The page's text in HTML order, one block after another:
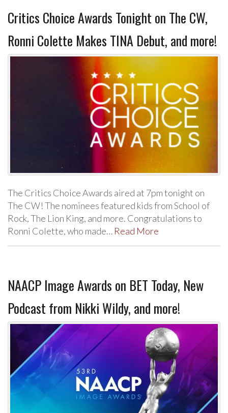
Critics Choice Awards Tonight on The CW,
Ronni Colette Makes TINA Debut, and more!
The Critics Choice Awards aired at 7pm tonight on
The CW! The nominees featured kids from School of
Rock, The Lion King, and more. Congratulations to
Ronni Colette, who made… Read More
NAACP Image Awards on BET Today, New
Podcast from Nikki Wildy, and more!